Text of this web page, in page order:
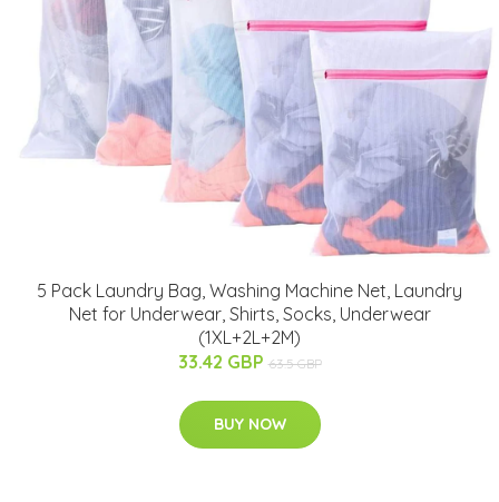
5 Pack Laundry Bag, Washing Machine Net, Laundry
Net for Underwear, Shirts, Socks, Underwear
(1XL+2L+2M)
33.42 GBP 63.5 GBP
BUY NOW